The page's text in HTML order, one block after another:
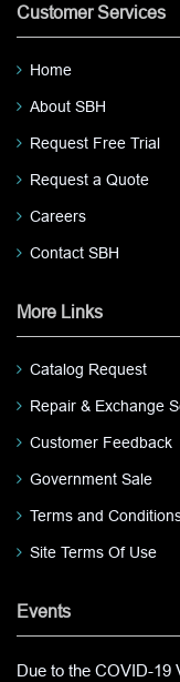
Customer Services
Home
About SBH
Request Free Trial
Request a Quote
Careers
Contact SBH
More Links
Catalog Request
Repair & Exchange
Customer Feedback
Government Sale
Terms and
Site Terms Of Use
Events
Due to the COVID-19